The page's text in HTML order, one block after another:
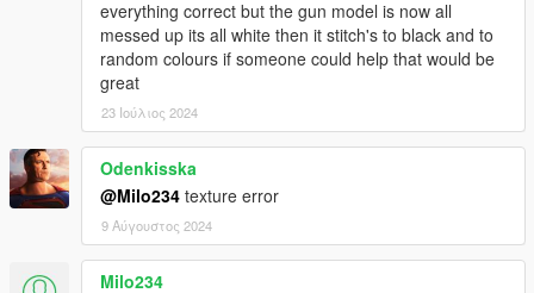
everything correct but the gun model is now all
messed up its all white then it stitch's to black and to
random colours if someone could help that would be
great
23 Ιούλιος 2024
Odenkisska
@Milo234 texture error
9 Αύγουστος 2024
Milo234